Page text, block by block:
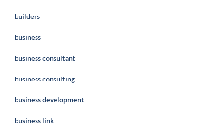
builders
business
business consultant
business consulting
business development
business link